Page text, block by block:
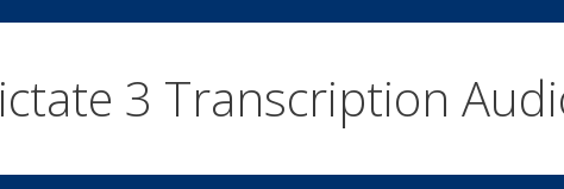
3 Transcription